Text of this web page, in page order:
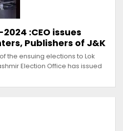
:CEO issues
Publishers of J&K
of the ensuing elections to Lok
Election Office has issued